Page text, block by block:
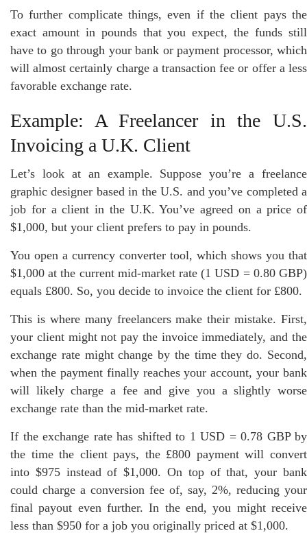
To further complicate things, even if the client pays the
exact amount in pounds that you expect, the funds still
have to go through your bank or payment processor, which
will almost certainly charge a transaction fee or offer a less
favorable exchange rate.
Example: A Freelancer in the U.S.
Invoicing a U.K. Client
Let’s look at an example. Suppose you’re a freelance
graphic designer based in the U.S. and you’ve completed a
job for a client in the U.K. You’ve agreed on a price of
$1,000, but your client prefers to pay in pounds.
You open a currency converter tool, which shows you that
$1,000 at the current mid-market rate (1 USD = 0.80 GBP)
equals £800. So, you decide to invoice the client for £800.
This is where many freelancers make their mistake. First,
your client might not pay the invoice immediately, and the
exchange rate might change by the time they do. Second,
when the payment finally reaches your account, your bank
will likely charge a fee and give you a slightly worse
exchange rate than the mid-market rate.
If the exchange rate has shifted to 1 USD = 0.78 GBP by
the time the client pays, the £800 payment will convert
into $975 instead of $1,000. On top of that, your bank
could charge a conversion fee of, say, 2%, reducing your
final payout even further. In the end, you might receive
less than $950 for a job you originally priced at $1,000.